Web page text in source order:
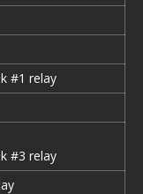
#1 relay
#3 relay